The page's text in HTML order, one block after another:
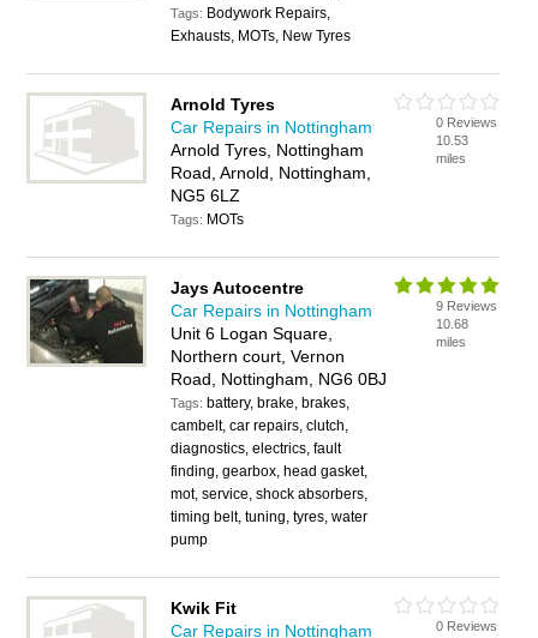
Tags: Bodywork Repairs,
Exhausts, MOTs, New Tyres
Arnold Tyres
Car Repairs in Nottingham
Arnold Tyres, Nottingham
Road, Arnold, Nottingham,
NG5 6LZ
Tags: MOTs
0 Reviews
10.53
miles
Jays Autocentre
Car Repairs in Nottingham
Unit 6 Logan Square,
Northern court, Vernon
Road, Nottingham, NG6 0BJ
Tags: battery, brake, brakes,
cambelt, car repairs, clutch,
diagnostics, electrics, fault
finding, gearbox, head gasket,
mot, service, shock absorbers,
timing belt, tuning, tyres, water
pump
9 Reviews
10.68
miles
Kwik Fit
Car Repairs in Nottingham
0 Reviews